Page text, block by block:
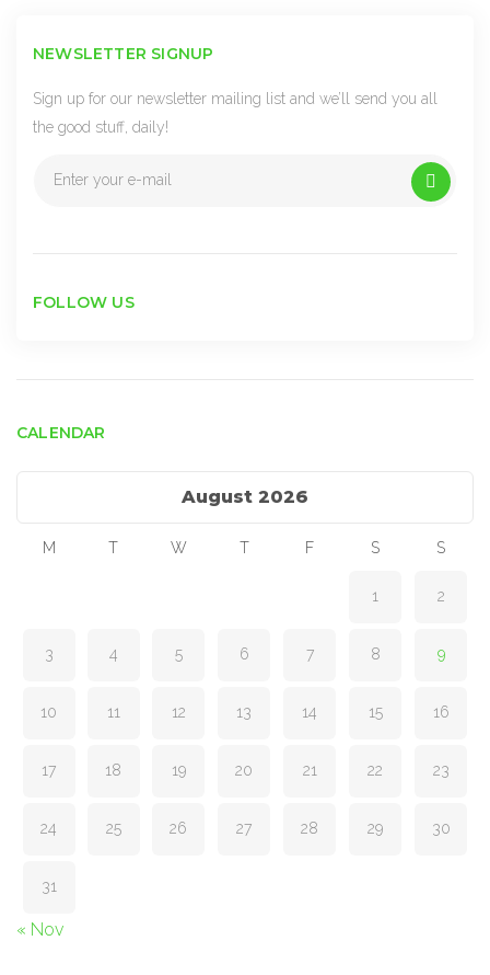
NEWSLETTER SIGNUP
Sign up for our newsletter mailing list and we’ll send you all
the good stuff, daily!
FOLLOW US
CALENDAR
August 2026
M T W T F S S
1 2
3 4 5 6 7 8 9
10 11 12 13 14 15 16
17 18 19 20 21 22 23
24 25 26 27 28 29 30
31
« Nov